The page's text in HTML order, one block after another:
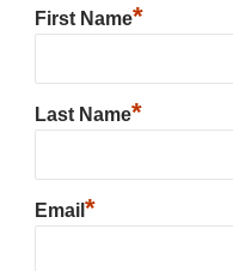
First Name*
Last Name*
Email *